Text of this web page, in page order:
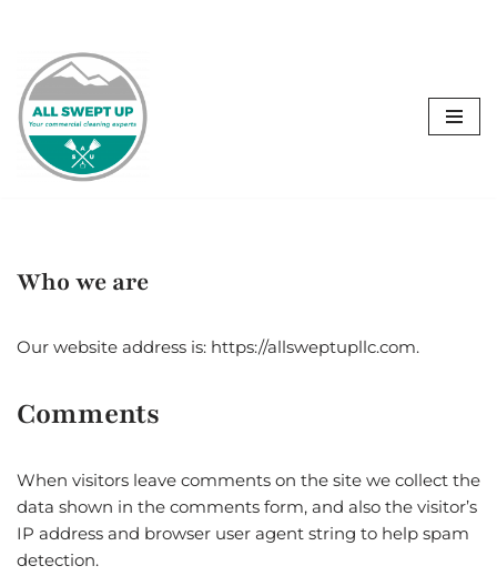
Skip
to
content
Who we are
Our website address is: https://allsweptupllc.com.
Comments
When visitors leave comments on the site we collect the
data shown in the comments form, and also the visitor’s
IP address and browser user agent string to help spam
detection.